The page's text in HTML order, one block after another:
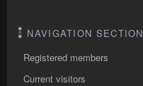
NAVIGATION SECTION
Registered members
Current visitors